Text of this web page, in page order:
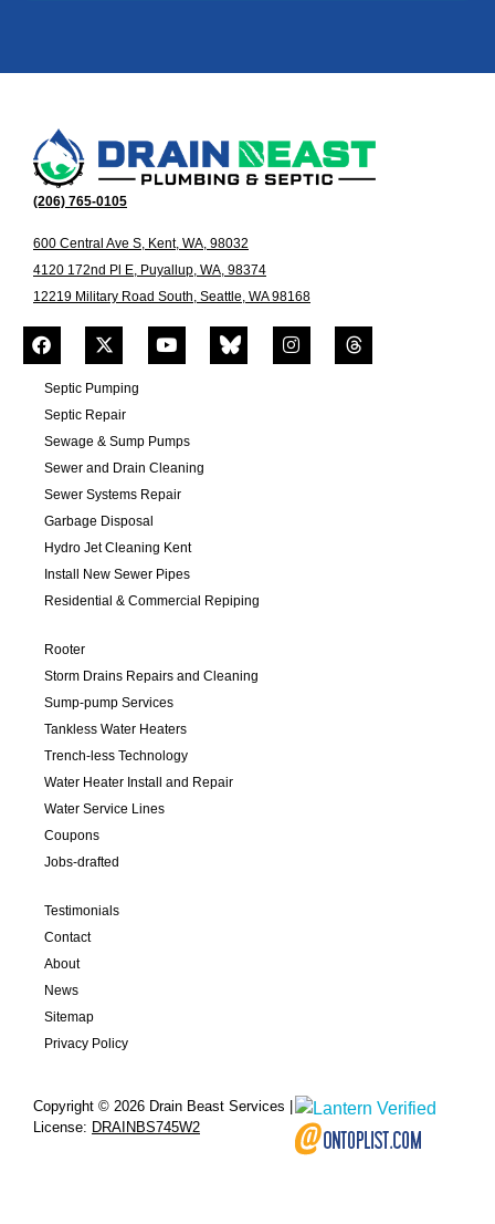
(206) 765-0105
600 Central Ave S, Kent, WA, 98032
4120 172nd Pl E, Puyallup, WA, 98374
12219 Military Road South, Seattle, WA 98168
Septic Pumping
Septic Repair
Sewage & Sump Pumps
Sewer and Drain Cleaning
Sewer Systems Repair
Garbage Disposal
Hydro Jet Cleaning Kent
Install New Sewer Pipes
Residential & Commercial Repiping
Rooter
Storm Drains Repairs and Cleaning
Sump-pump Services
Tankless Water Heaters
Trench-less Technology
Water Heater Install and Repair
Water Service Lines
Coupons
Jobs-drafted
Testimonials
Contact
About
News
Sitemap
Privacy Policy
Copyright © 2026 Drain Beast Services |
License: DRAINBS745W2